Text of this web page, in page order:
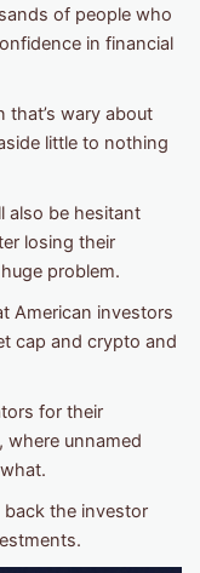
of people who
in financial
that’s wary about
little to nothing
also be hesitant
losing their
problem.
American investors
cap and crypto and
for their
where unnamed
back the investor